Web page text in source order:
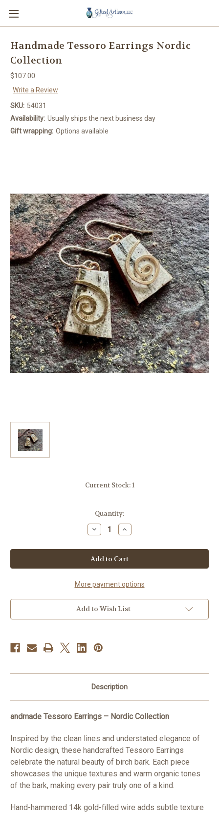
Handmade Tessoro Earrings Nordic
Collection
$107.00
Write a Review
SKU: 54031
Availability: Usually ships the next business day
Gift wrapping: Options available
Current Stock:1
Quantity:
Decrease
Quantity
Handmade
Tessoro
Earrings
Nordic
Increase
Quantity
Handmade
Tessoro
Earrings
Nordic
More payment options
Add to Wish List
Description
andmade Tessoro Earrings – Nordic Collection
Inspired by the clean lines and understated elegance of
Nordic design, these handcrafted Tessoro Earrings
celebrate the natural beauty of birch bark. Each piece
showcases the unique textures and warm organic tones
of the bark, making every pair truly one of a kind.
Hand-hammered 14k gold-filled wire adds subtle texture